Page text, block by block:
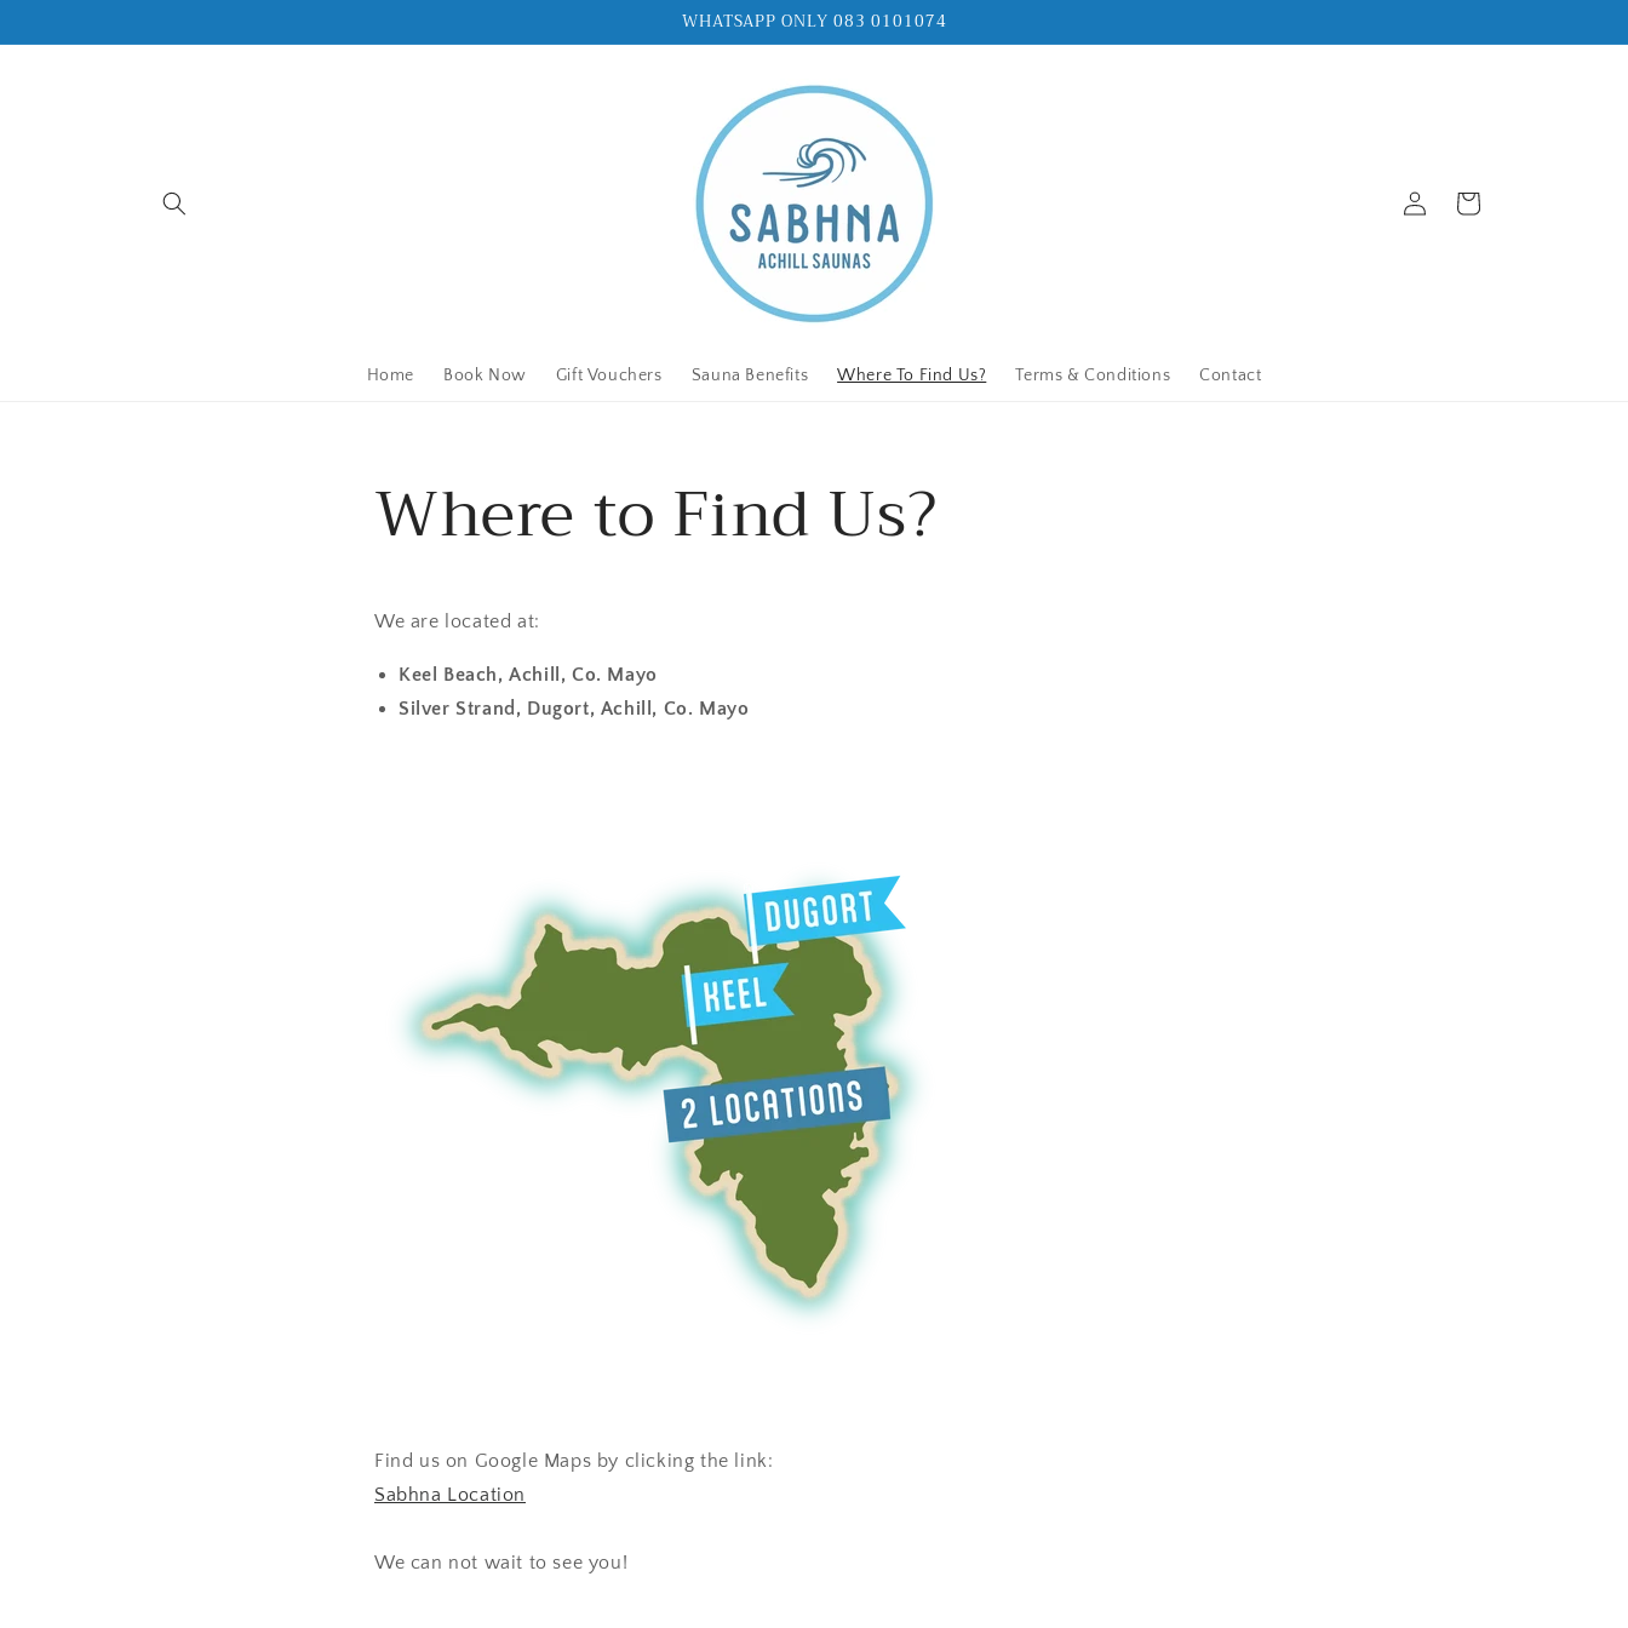
WHATSAPP ONLY 083 0101074
Home Book Now Gift Vouchers Sauna Benefits Where To Find Us? Terms & Conditions Contact
in
Cart
Where to Find Us?
We are located at:
Keel Beach, Achill, Co. Mayo
Silver Strand, Dugort, Achill, Co. Mayo
Find us on Google Maps by clicking the link:
Sabhna Location
We can not wait to see you!